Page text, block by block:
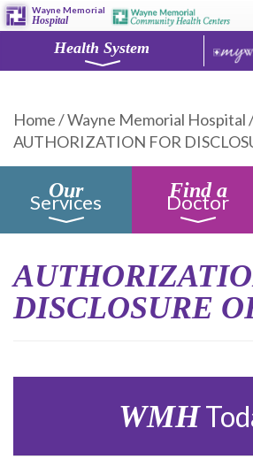
Wayne Memorial
Hospital
Health System
Home/Wayne Memorial Hospital
AUTHORIZATION FOR
Our
Services Find a
Doctor
DISCLOSURE
WMH